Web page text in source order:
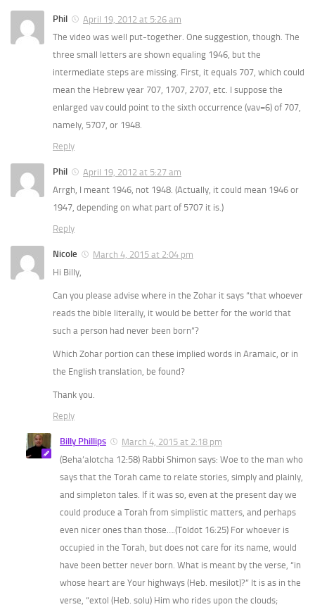
Phil
April 19, 2012 at 5:26 am
The video was well put-together. One suggestion, though. The
three small letters are shown equaling 1946, but the
intermediate steps are missing. First, it equals 707, which could
mean the Hebrew year 707, 1707, 2707, etc. I suppose the
enlarged vav could point to the sixth occurrence (vav=6) of 707,
namely, 5707, or 1948.
Reply
Phil
April 19, 2012 at 5:27 am
Arrgh, I meant 1946, not 1948. (Actually, it could mean 1946 or
1947, depending on what part of 5707 it is.)
Reply
Nicole
March 4, 2015 at 2:04 pm
Hi Billy,
Can you please advise where in the Zohar it says “that whoever
reads the bible literally, it would be better for the world that
such a person had never been born”?
Which Zohar portion can these implied words in Aramaic, or in
the English translation, be found?
Thank you.
Reply
Billy Phillips
March 4, 2015 at 2:18 pm
(Beha’alotcha 12:58) Rabbi Shimon says: Woe to the man who
says that the Torah came to relate stories, simply and plainly,
and simpleton tales. If it was so, even at the present day we
could produce a Torah from simplistic matters, and perhaps
even nicer ones than those….(Toldot 16:25) For whoever is
occupied in the Torah, but does not care for its name, would
have been better never born. What is meant by the verse, “in
whose heart are Your highways (Heb. mesilot)?” It is as in the
verse, “extol (Heb. solu) Him who rides upon the clouds;